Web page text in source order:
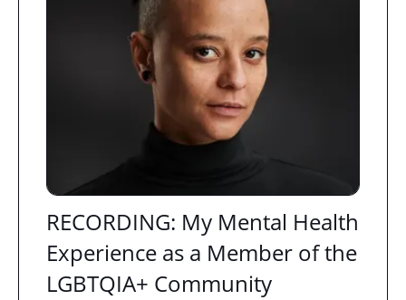
RECORDING: My Mental Health
Experience as a Member of the
LGBTQIA+ Community